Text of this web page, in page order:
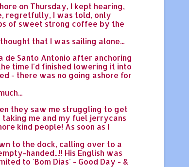
on Thursday, I kept hearing,
regretfully, I was told, only
of sweet strong coffee by the
that I was sailing alone...
de Santo Antonio after anchoring
time I'd finished lowering it into
- there was no going ashore for
they saw me struggling to get
me and my fuel jerrycans
kind people! As soon as I
to the dock, calling over to a
handed...!! His English was
to 'Bom Dias' - Good Day - &